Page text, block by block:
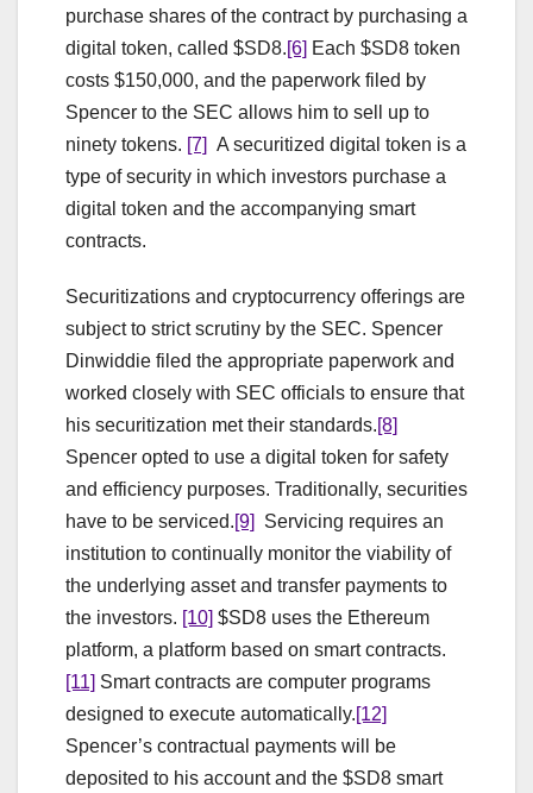
purchase shares of the contract by purchasing a
digital token, called $SD8.[6] Each $SD8 token
costs $150,000, and the paperwork filed by
Spencer to the SEC allows him to sell up to
ninety tokens. [7] A securitized digital token is a
type of security in which investors purchase a
digital token and the accompanying smart
contracts.
Securitizations and cryptocurrency offerings are
subject to strict scrutiny by the SEC. Spencer
Dinwiddie filed the appropriate paperwork and
worked closely with SEC officials to ensure that
his securitization met their standards.[8]
Spencer opted to use a digital token for safety
and efficiency purposes. Traditionally, securities
have to be serviced.[9]
Servicing requires an
institution to continually monitor the viability of
the underlying asset and transfer payments to
the investors. [10] $SD8 uses the Ethereum
platform, a platform based on smart contracts.
[11] Smart contracts are computer programs
designed to execute automatically.[12]
Spencer’s contractual payments will be
deposited to his account and the $SD8 smart